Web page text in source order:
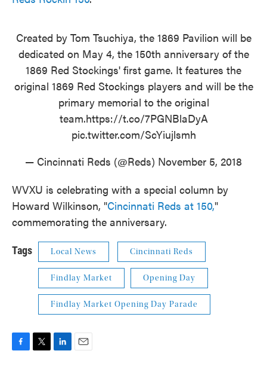
Created by Tom Tsuchiya, the 1869 Pavilion will be
dedicated on May 4, the 150th anniversary of the
1869 Red Stockings' first game. It features the
original 1869 Red Stockings players and will be the
primary memorial to the original
team.https://t.co/7PGNBlaDyA
pic.twitter.com/ScYiujlsmh
— Cincinnati Reds (@Reds) November 5, 2018
WVXU is celebrating with a special column by
Howard Wilkinson, "Cincinnati Reds at 150,"
commemorating the anniversary.
Tags Local News Cincinnati Reds
Findlay Market Opening Day
Findlay Market Opening Day Parade